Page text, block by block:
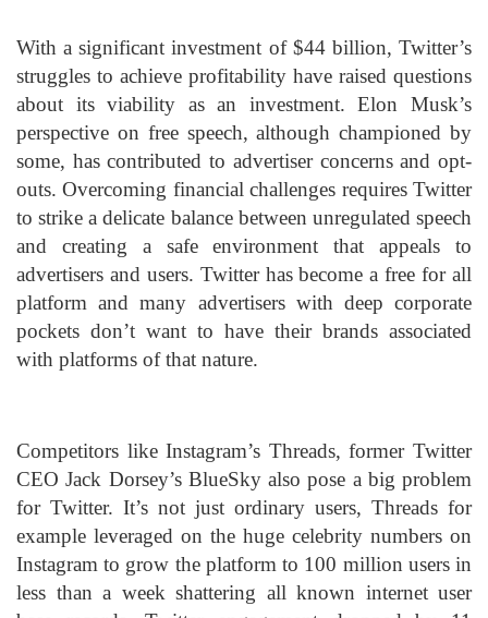
With a significant investment of $44 billion, Twitter’s
struggles to achieve profitability have raised questions
about its viability as an investment. Elon Musk’s
perspective on free speech, although championed by
some, has contributed to advertiser concerns and opt-
outs. Overcoming financial challenges requires Twitter
to strike a delicate balance between unregulated speech
and creating a safe environment that appeals to
advertisers and users. Twitter has become a free for all
platform and many advertisers with deep corporate
pockets don’t want to have their brands associated
with platforms of that nature.
Competitors like Instagram’s Threads, former Twitter
CEO Jack Dorsey’s BlueSky also pose a big problem
for Twitter. It’s not just ordinary users, Threads for
example leveraged on the huge celebrity numbers on
Instagram to grow the platform to 100 million users in
less than a week shattering all known internet user